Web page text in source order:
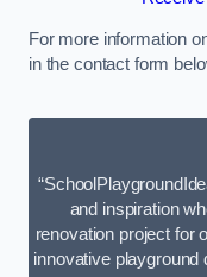
For more information
in the contact form
and inspiration
renovation project for
innovative playground